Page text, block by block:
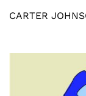
CARTER